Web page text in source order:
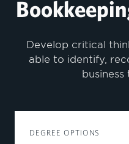
Develop critical
able to identify,
DEGREE OPTIONS